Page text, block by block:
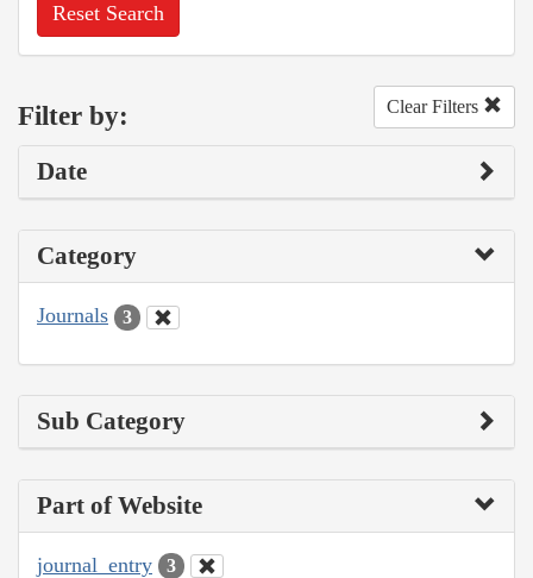
Reset Search
Filter by: Clear Filters
Date
Category
Journals 3
Sub Category
Part of Website
journal_entry 3